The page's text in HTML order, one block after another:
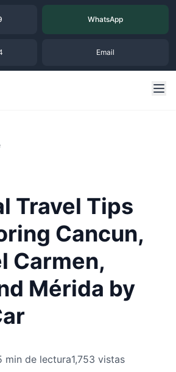
WhatsApp
Email
Travel Tips
Cancun,
Carmen,
Mérida by
min de lectura1,753 vistas